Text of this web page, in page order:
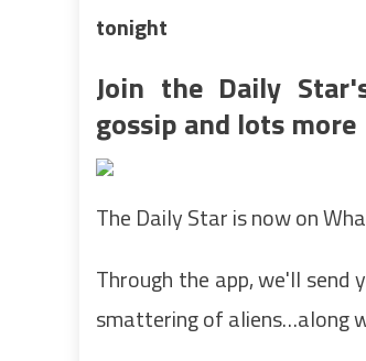
tonight
Join the Daily
gossip and lots more
The Daily Star is now on
Through the app, we'll send
smattering of aliens…along